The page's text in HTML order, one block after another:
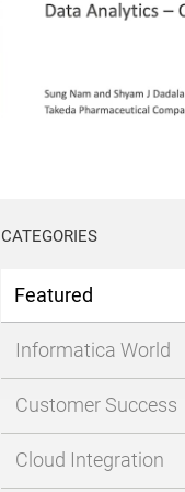
CATEGORIES
Featured
Informatica World
Customer Success
Cloud Integration